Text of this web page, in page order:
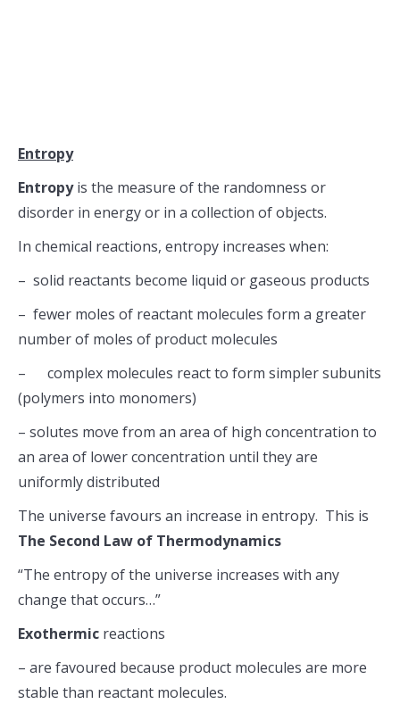
Entropy
Entropyis the measure of the randomness or
disorder in energy or in a collection of objects.
In chemical reactions, entropy increases when:
– solid reactants become liquid or gaseous products
– fewer moles of reactant molecules form a greater
number of moles of product molecules
– complex molecules react to form simpler subunits
(polymers into monomers)
– solutes move from an area of high concentration to
an area of lower concentration until they are
uniformly distributed
The universe favours an increase in entropy. This is
The Second Law of Thermodynamics
“The entropy of the universe increases with any
change that occurs…”
Exothermic reactions
– are favoured because product molecules are more
stable than reactant molecules.